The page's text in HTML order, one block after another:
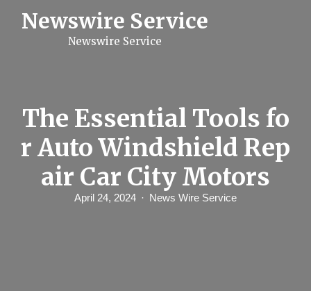
Newswire Service
Newswire Service
The Essential Tools fo
r Auto Windshield Rep
air Car City Motors
April 24, 2024 News Wire Service